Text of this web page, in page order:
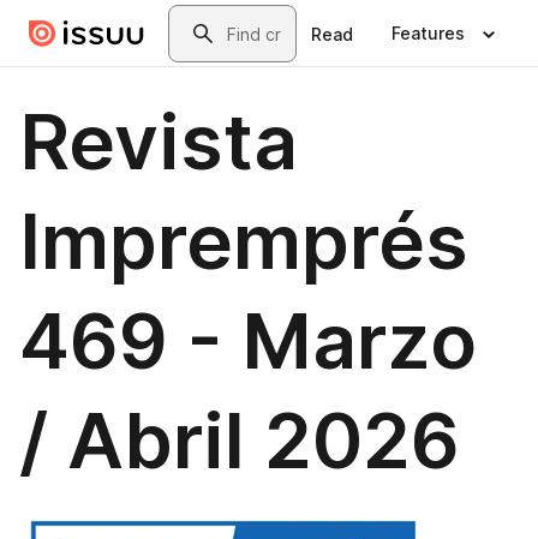
Skip to main contentSearch
Read Features
Revista
Impremprés
469 - Marzo
/ Abril 2026